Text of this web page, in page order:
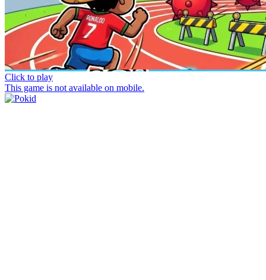
Click to play
This game is not available on mobile.